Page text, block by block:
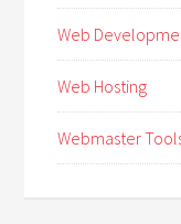
Web
Web Hosting
Webmaster